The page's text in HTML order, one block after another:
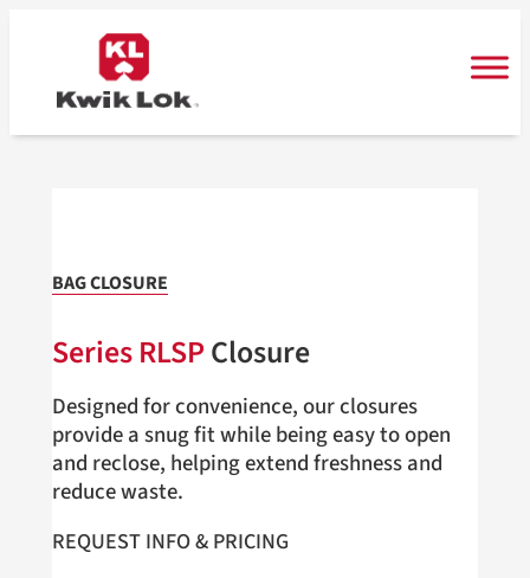
BAG CLOSURE
Series RLSPClosure
Designed for convenience, our closures
provide a snug fit while being easy to open
and reclose, helping extend freshness and
reduce waste.
REQUEST INFO & PRICING